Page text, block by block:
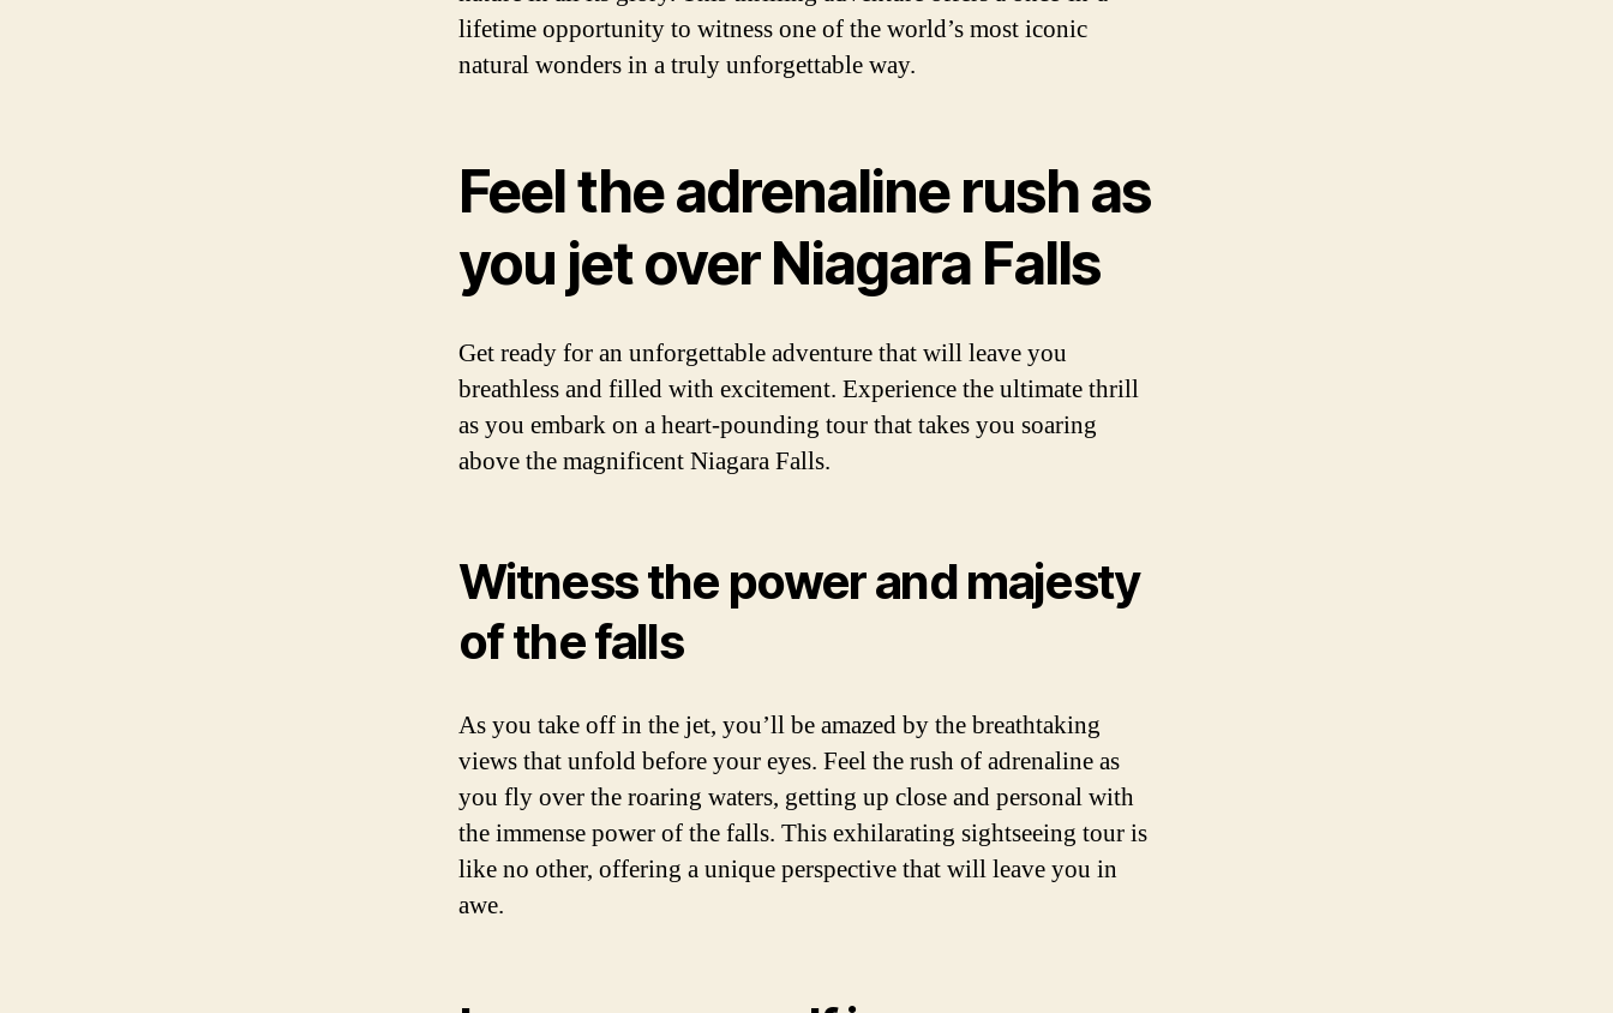
lifetime opportunity to witness one of the world’s most iconic
natural wonders in a truly unforgettable way.
Feel the adrenaline rush as
you jet over Niagara Falls
Get ready for an unforgettable adventure that will leave you
breathless and filled with excitement. Experience the ultimate thrill
as you embark on a heart-pounding tour that takes you soaring
above the magnificent Niagara Falls.
Witness the power and majesty
of the falls
As you take off in the jet, you’ll be amazed by the breathtaking
views that unfold before your eyes. Feel the rush of adrenaline as
you fly over the roaring waters, getting up close and personal with
the immense power of the falls. This exhilarating sightseeing tour is
like no other, offering a unique perspective that will leave you in
awe.